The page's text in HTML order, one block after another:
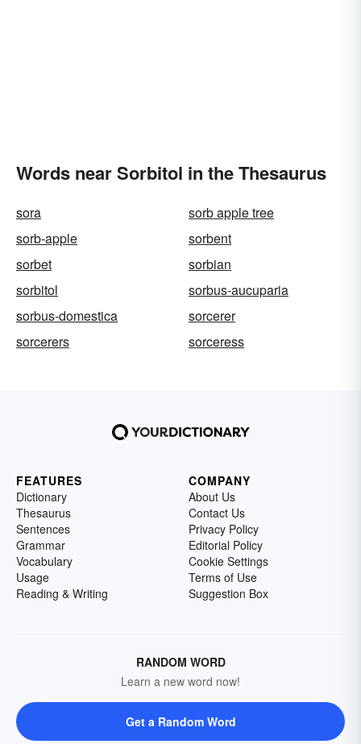
Words near Sorbitol in the Thesaurus
sora
sorb apple tree
sorb-apple
sorbent
sorbet
sorbian
sorbitol
sorbus-aucuparia
sorbus-domestica
sorcerer
sorcerers
sorceress
FEATURES
Dictionary
Thesaurus
Sentences
Grammar
Vocabulary
Usage
Reading & Writing
COMPANY
About Us
Contact Us
Privacy Policy
Editorial Policy
Cookie Settings
Terms of Use
Suggestion Box
RANDOM WORD
Learn a new word now!
Get a Random Word